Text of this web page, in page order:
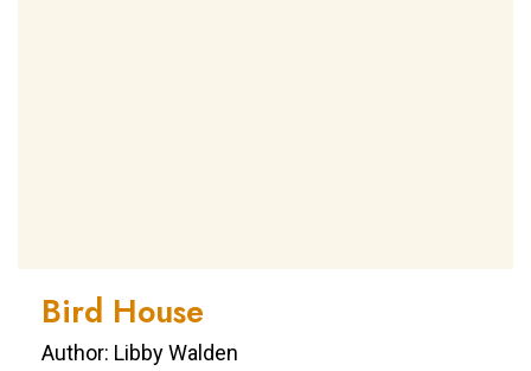
Bird House
Author: Libby Walden